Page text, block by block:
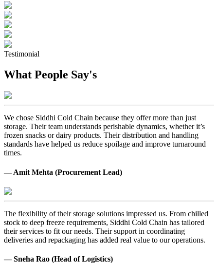
Testimonial
What People Say's
We chose Siddhi Cold Chain because they offer more than just
storage. Their team understands perishable dynamics, whether it’s
frozen snacks or dairy products. Their distribution and handling
standards have helped us reduce spoilage and improve turnaround
times.
— Amit Mehta (Procurement Lead)
The flexibility of their storage solutions impressed us. From chilled
stock to deep freeze requirements, Siddhi Cold Chain has tailored
their services to fit our needs. Their support in coordinating
deliveries and repackaging has added real value to our operations.
— Sneha Rao (Head of Logistics)